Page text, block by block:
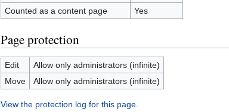
Counted as a content page
Yes
Page protection
Edit
Allow only administrators (infinite)
Move
Allow only administrators (infinite)
View the protection log for this page.